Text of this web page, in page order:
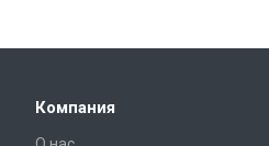
Компания